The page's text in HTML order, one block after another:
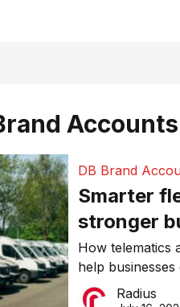
Accounts
DB Brand
Smarter
stronger
Why
than ever
How telematics
help
downtime,
Radius